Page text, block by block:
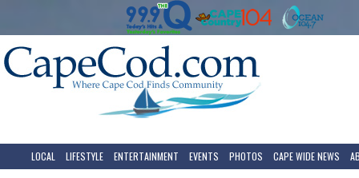
LOCAL LIFESTYLE ENTERTAINMENT EVENTS PHOTOS CAPE WIDE NEWS